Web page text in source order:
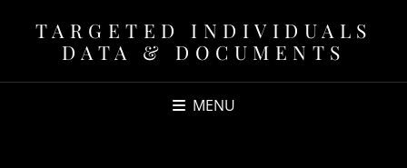
TARGETED INDIVIDUALS
DATA & DOCUMENTS
MENU